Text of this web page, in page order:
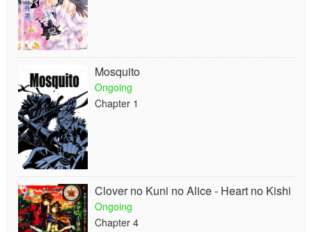
Mosquito
Ongoing
Chapter 1
Clover no Kuni no Alice - Heart no Kishi
Ongoing
Chapter 4